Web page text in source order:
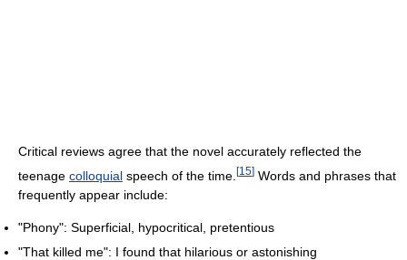
Critical reviews agree that the novel accurately reflected the
teenage colloquial speech of the time. [15] Words and phrases that
frequently appear include:
"Phony": Superficial, hypocritical, pretentious
"That killed me": I found that hilarious or astonishing